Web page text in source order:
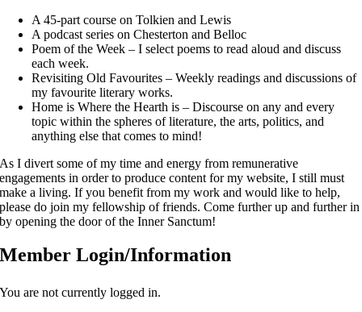
A 45-part course on Tolkien and Lewis
A podcast series on Chesterton and Belloc
Poem of the Week – I select poems to read aloud and discuss
each week.
Revisiting Old Favourites – Weekly readings and discussions of
my favourite literary works.
Home is Where the Hearth is – Discourse on any and every
topic within the spheres of literature, the arts, politics, and
anything else that comes to mind!
As I divert some of my time and energy from remunerative
engagements in order to produce content for my website, I still must
make a living. If you benefit from my work and would like to help,
please do join my fellowship of friends. Come further up and further in
by opening the door of the Inner Sanctum!
Member Login/Information
You are not currently logged in.